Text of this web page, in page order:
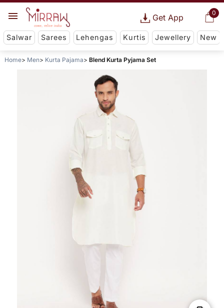
0
Get App
Salwar Sarees Lehengas Kurtis Jewellery New
Home Men Kurta Pajama Blend Kurta Pyjama Set